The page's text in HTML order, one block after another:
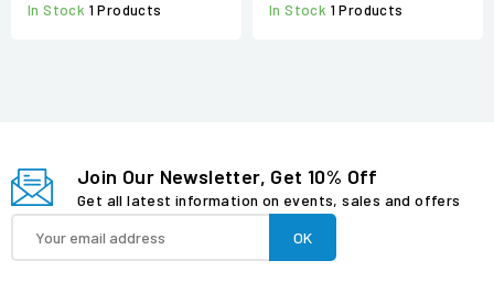
In Stock 1 Products In Stock 1 Products
Join Our Newsletter, Get 10% Off
Get all latest information on events, sales and offers